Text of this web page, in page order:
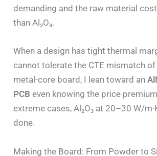
demanding and the raw material
than Al₂O₃.
When a design has tight thermal
cannot tolerate the CTE mismatch
metal-core board, I lean toward an
PCB even knowing the price
extreme cases, Al₂O₃ at 20–30 W/
done.
Making the Board: From Powder to